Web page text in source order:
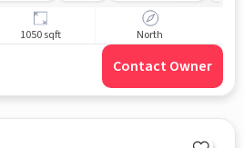
1050 sqft North
Contact Owner